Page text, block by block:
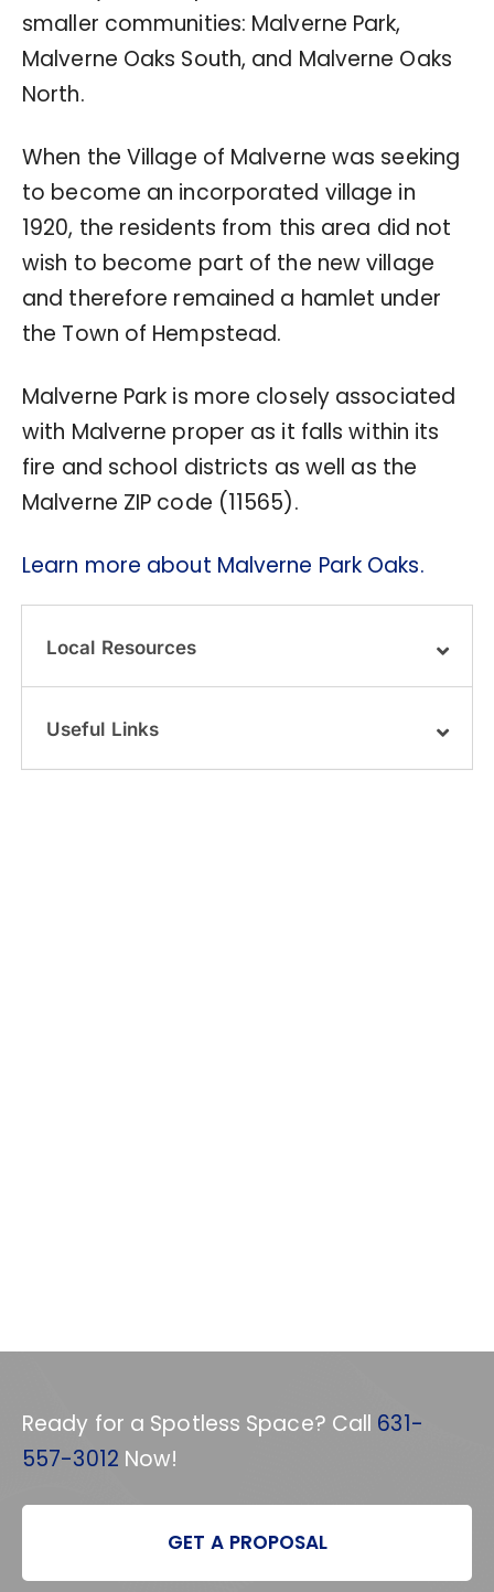
smaller communities: Malverne Park,
Malverne Oaks South, and Malverne Oaks
North.
When the Village of Malverne was seeking
to become an incorporated village in
1920, the residents from this area did not
wish to become part of the new village
and therefore remained a hamlet under
the Town of Hempstead.
Malverne Park is more closely associated
with Malverne proper as it falls within its
fire and school districts as well as the
Malverne ZIP code (11565).
Learn more about Malverne Park Oaks.
Local Resources
Useful Links
Ready for a Spotless Space? Call 631-
557-3012 Now!
GET A PROPOSAL